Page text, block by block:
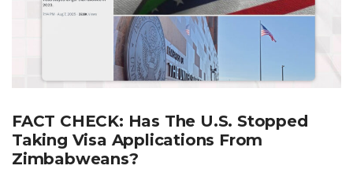
FACT CHECK: Has The U.S. Stopped
Taking Visa Applications From
Zimbabweans?